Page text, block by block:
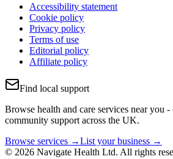
Accessibility statement
Cookie policy
Privacy policy
Terms of use
Editorial policy
Affiliate policy
Find local support
Browse health and care services near you
community support across the UK.
Browse services →List your business →
© 2026 Navigate Health Ltd. All rights